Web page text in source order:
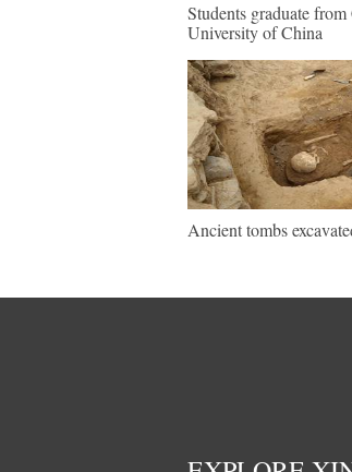
Students graduate
University of China
Ancient tombs